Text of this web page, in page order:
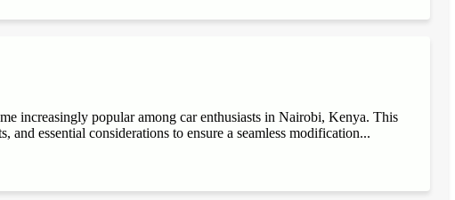
increasingly popular among car enthusiasts in Nairobi, Kenya. This
essential considerations to ensure a seamless modification...